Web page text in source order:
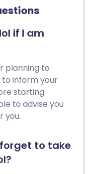
if I am
planning to
inform your
starting
to advise you
you.
to take